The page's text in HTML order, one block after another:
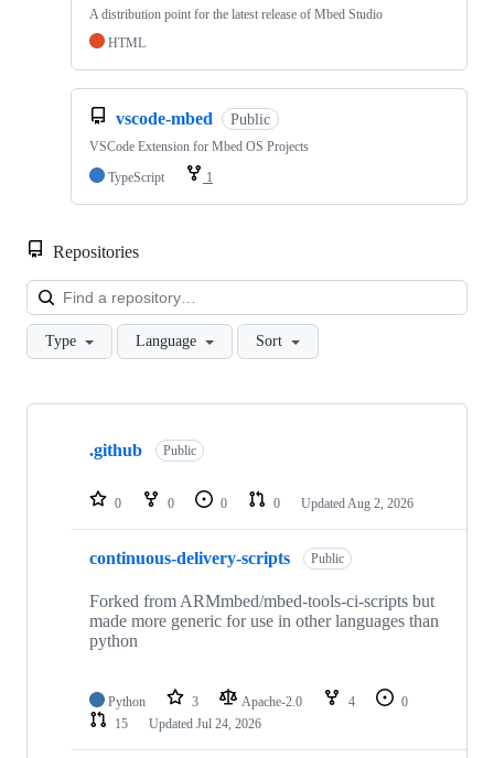
A distribution point for the latest release of Mbed Studio
HTML
vscode-mbed Public
VSCode Extension for Mbed OS Projects
TypeScript
1
Repositories
Type Language Sort
Showing
repositories
.github Public
0 0 0 0 Updated Aug 2, 2026
continuous-delivery-scripts Public
Forked from ARMmbed/mbed-tools-ci-scripts but
made more generic for use in other languages than
python
Python 3 Apache-2.0 4
0
15
Updated Jul 24, 2026